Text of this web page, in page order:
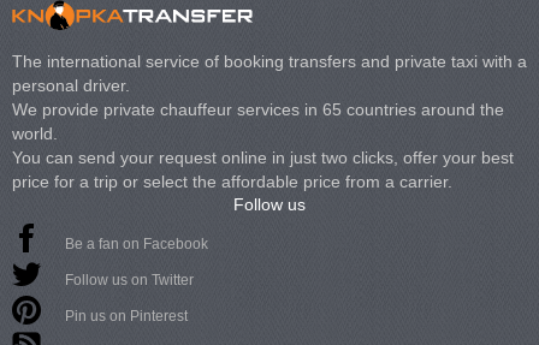
The international service of booking transfers and private taxi with a
personal driver.
We provide private chauffeur services in 65 countries around the
world.
You can send your request online in just two clicks, offer your best
price for a trip or select the affordable price from a carrier.
Follow us
Be a fan on Facebook
Follow us on Twitter
Pin us on Pinterest